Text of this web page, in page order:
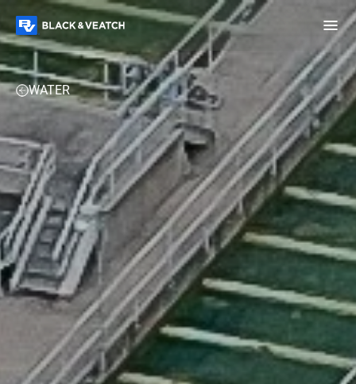
Black & Veatch
Quick
Links
Infrastructure
Advisory
Construction
Power
Generation
Power
Delivery
Water
Process
Fuels
Environmental
Mission
Critical
Lifecycle
Services
OVERVIEW EXPERTISE PROJECTS PERSPECTIVES
WATER